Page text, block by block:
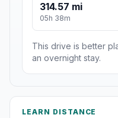
314.57 mi
05h 38m
This drive is better
an overnight stay.
LEARN DISTANCE